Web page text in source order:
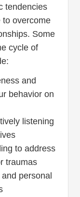
tendencies
to overcome
Some
cycle of
and
behavior on
listening
to address
traumas
personal